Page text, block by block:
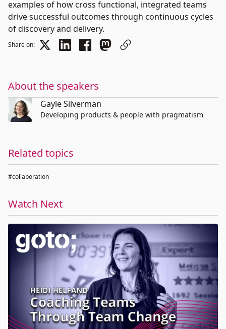
examples of how cross functional, integrated teams
drive successful outcomes through continuous cycles
of discovery and delivery.
Share on:
About the speakers
Gayle Silverman
Developing products & people with pragmatism
Related topics
#collaboration
Watch Next